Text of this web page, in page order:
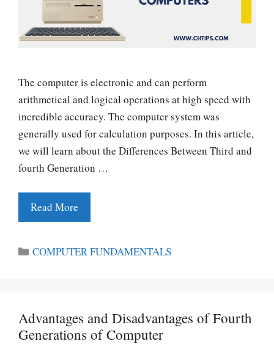
The computer is electronic and can perform
arithmetical and logical operations at high speed with
incredible accuracy. The computer system was
generally used for calculation purposes. In this article,
we will learn about the Differences Between Third and
fourth Generation …
Read More
Categories
COMPUTER FUNDAMENTALS
Advantages and Disadvantages of Fourth
Generations of Computer